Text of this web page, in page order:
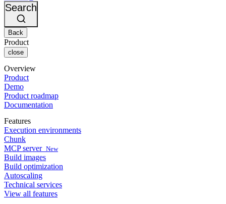
Bitbucket
AWS
GCP
Azure
Kubernetes
Security & compliance
Enterprise
SMB
Startup
Events
Discuss forum
Open source
CircleCI vs Jenkins
CircleCI vs Bitrise
About us
Careers
Partners
Search
Back
Product
close
Overview
Product
Demo
Product roadmap
Documentation
Features
Execution environments
Chunk
MCP server New
Build images
Build optimization
Autoscaling
Technical services
View all features